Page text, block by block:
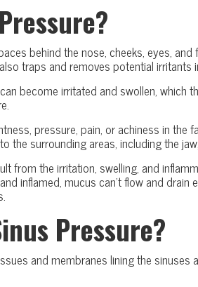
behind the nose, cheeks, eyes,
traps and removes potential irritants
become irritated and swollen,
pressure, pain, or achiness in the
the surrounding areas, including the
from the irritation, swelling, and
inflamed, mucus can’t flow and
Pressure?
and membranes lining the